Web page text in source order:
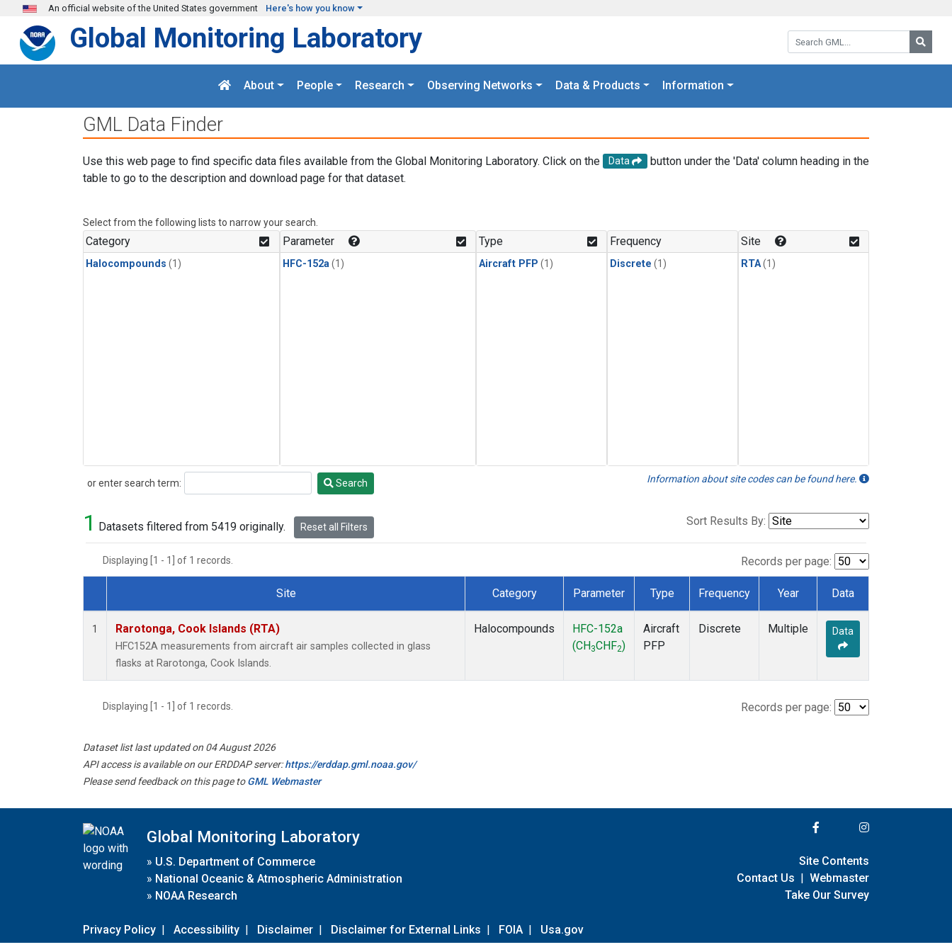
Skip to main content
An official website of the United States government Here's how you know
Search GML:
Global Monitoring Laboratory
About People Research Observing Networks Data & Products Information
GML Data Finder
Use this web page to find specific data files available from the Global Monitoring Laboratory. Click on the Data
button under the 'Data' column heading in the
table to go to the description and download page for that dataset.
Select from the following lists to narrow your search.
Category
Halocompounds (1)
Parameter
HFC-152a (1)
Type
Aircraft PFP (1)
Frequency
Discrete (1)
Site
RTA(1)
or enter search term:
Search Search Information about site codes can be found here.
1 Datasets filtered from 5419 originally. Reset all Filters Sort Results By:
Displaying [1 - 1] of 1 records. Records per page:
Dataset Number
Site Category Parameter Type Frequency Year Data
1 Rarotonga, Cook Islands (RTA)
HFC152A measurements from aircraft air samples collected in glass
flasks at Rarotonga, Cook Islands.
Halocompounds
HFC-152a
(CH 3CHF2)
Aircraft
PFP
Discrete Multiple Data
Displaying [1 - 1] of 1 records. Records per page:
Dataset list last updated on 04 August 2026
API access is available on our ERDDAP server:https://erddap.gml.noaa.gov/
Please send feedback on this page toGML Webmaster
Global Monitoring Laboratory
» U.S. Department of Commerce
» National Oceanic & Atmospheric Administration
» NOAA Research
Privacy Policy | Accessibility | Disclaimer | Disclaimer for External Links | FOIA | Usa.gov
Site Contents
Contact Us | Webmaster
Take Our Survey